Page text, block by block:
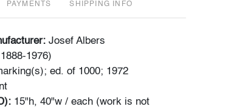
PAYMENTS SHIPPING INFO
Josef Albers
1976)
ed. of 1000; 1972
15"h, 40"w / each (work is not